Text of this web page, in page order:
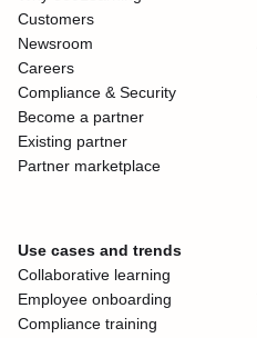
Customers
Newsroom
Careers
Compliance & Security
Become a partner
Existing partner
Partner marketplace
Use cases and trends
Collaborative learning
Employee onboarding
Compliance training